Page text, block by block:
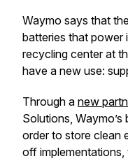
Waymo says that
batteries that power
recycling center at
have a new use:
Through a new
Solutions,
order to store clean
off